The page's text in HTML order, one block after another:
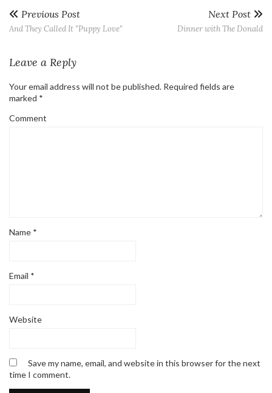
Previous Post
And They Called It "Puppy Love"
Next Post
Dinner with The Donald
Leave a Reply
Your email address will not be published. Required fields are
marked *
Comment
Name *
Email *
Website
Save my name, email, and website in this browser for the next
time I comment.